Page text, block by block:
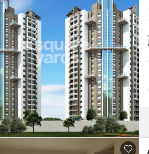
Door Design
Crockery Unit Design
Study Room Design